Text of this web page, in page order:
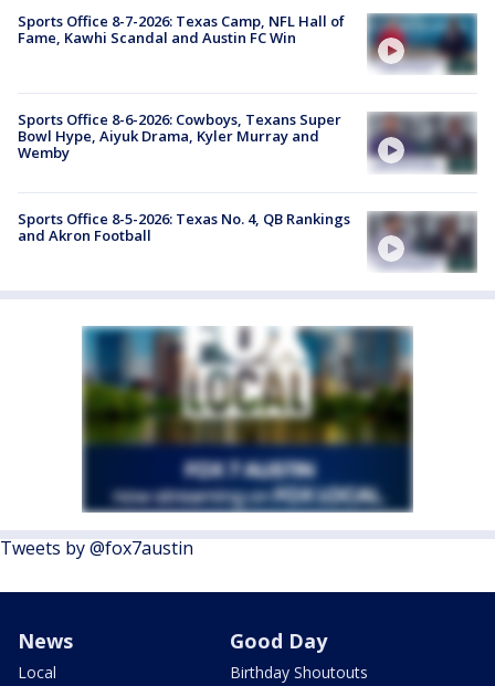
Sports Office 8-7-2026: Texas Camp, NFL Hall of
Fame, Kawhi Scandal and Austin FC Win
Sports Office 8-6-2026: Cowboys, Texans Super
Bowl Hype, Aiyuk Drama, Kyler Murray and
Wemby
Sports Office 8-5-2026: Texas No. 4, QB Rankings
and Akron Football
Tweets by @fox7austin
News
Local
Good Day
Birthday Shoutouts